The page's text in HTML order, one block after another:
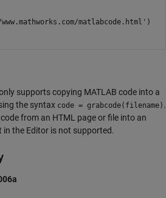
matlabcode.html')
supports copying MATLAB code into a
the syntax code = grabcode(filename) .
from an HTML page or file into an
the Editor is not supported.